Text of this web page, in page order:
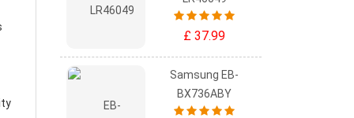
£ 37.99
Samsung EB-
BX736ABY